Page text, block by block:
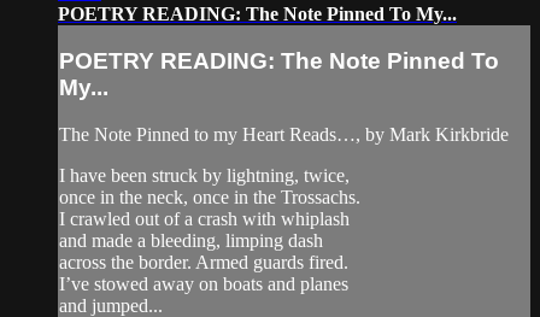
POETRY READING: The Note Pinned To My...
POETRY READING: The Note Pinned To
My...
The Note Pinned to my Heart Reads…, by Mark Kirkbride
I have been struck by lightning, twice,
once in the neck, once in the Trossachs.
I crawled out of a crash with whiplash
and made a bleeding, limping dash
across the border. Armed guards fired.
I’ve stowed away on boats and planes
and jumped...